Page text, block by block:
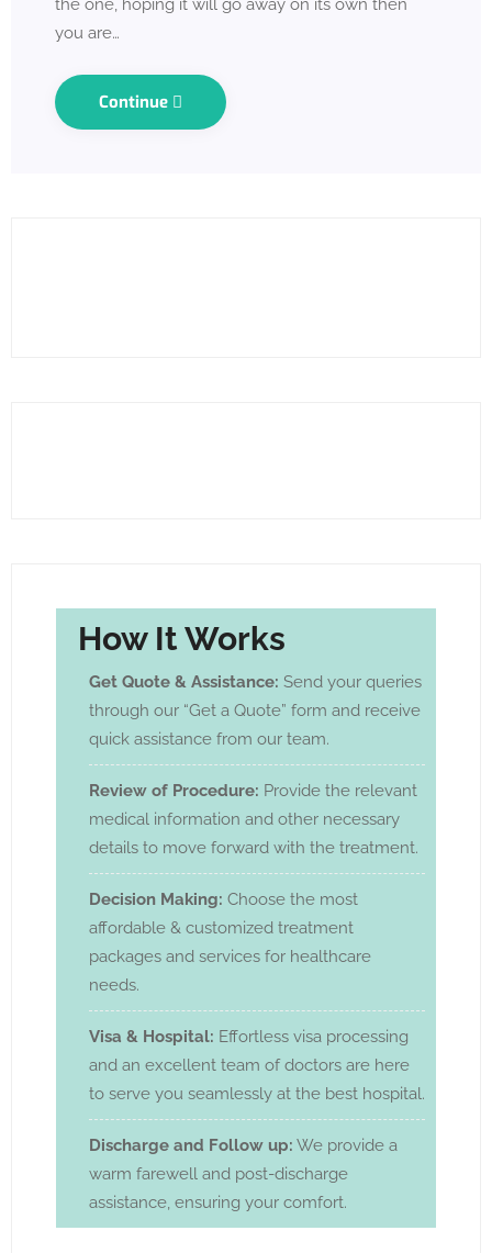
the one, hoping it will go away on its own then
you are…
Continue
How It Works
Get Quote & Assistance: Send your queries
through our “Get a Quote” form and receive
quick assistance from our team.
Review of Procedure: Provide the relevant
medical information and other necessary
details to move forward with the treatment.
Decision Making: Choose the most
affordable & customized treatment
packages and services for healthcare
needs.
Visa & Hospital: Effortless visa processing
and an excellent team of doctors are here
to serve you seamlessly at the best hospital.
Discharge and Follow up: We provide a
warm farewell and post-discharge
assistance, ensuring your comfort.